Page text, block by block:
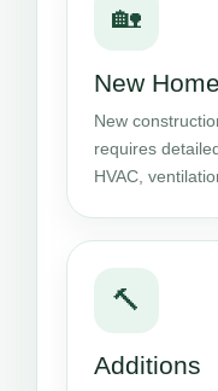
🏡
New
New
requires
HVAC,
🔨
Additions